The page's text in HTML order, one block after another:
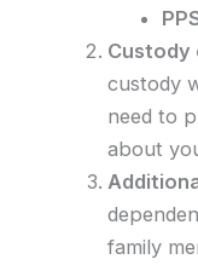
Custody
custody
need to
about
family